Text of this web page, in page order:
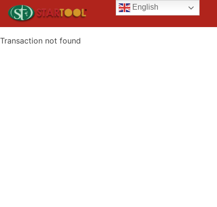
Transaction not found
English